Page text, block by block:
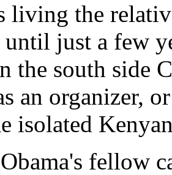
living the
just a few
the south side
an organizer,
isolated
fellow